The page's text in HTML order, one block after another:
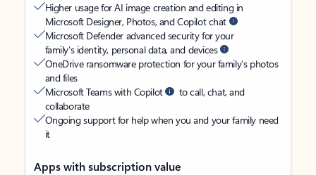
Higher usage for AI image creation and editing in
Microsoft Designer, Photos, and Copilot chat
Microsoft Defender advanced security for your
family’s identity, personal data, and devices
OneDrive ransomware protection for your family’s photos
and files
Microsoft Teams with Copilot
to call, chat, and
collaborate
Ongoing support for help when you and your family need
it
Apps with subscription value